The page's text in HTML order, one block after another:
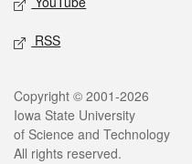
RSS
Legal
Copyright © 2001-2026
Iowa State University
of Science and Technology
All rights reserved.